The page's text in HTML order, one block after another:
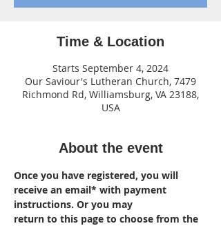
Time & Location
Starts September 4, 2024
Our Saviour's Lutheran Church, 7479
Richmond Rd, Williamsburg, VA 23188,
USA
About the event
Once you have registered, you will
receive an email* with payment
instructions. Or you may
return to this page to choose from the